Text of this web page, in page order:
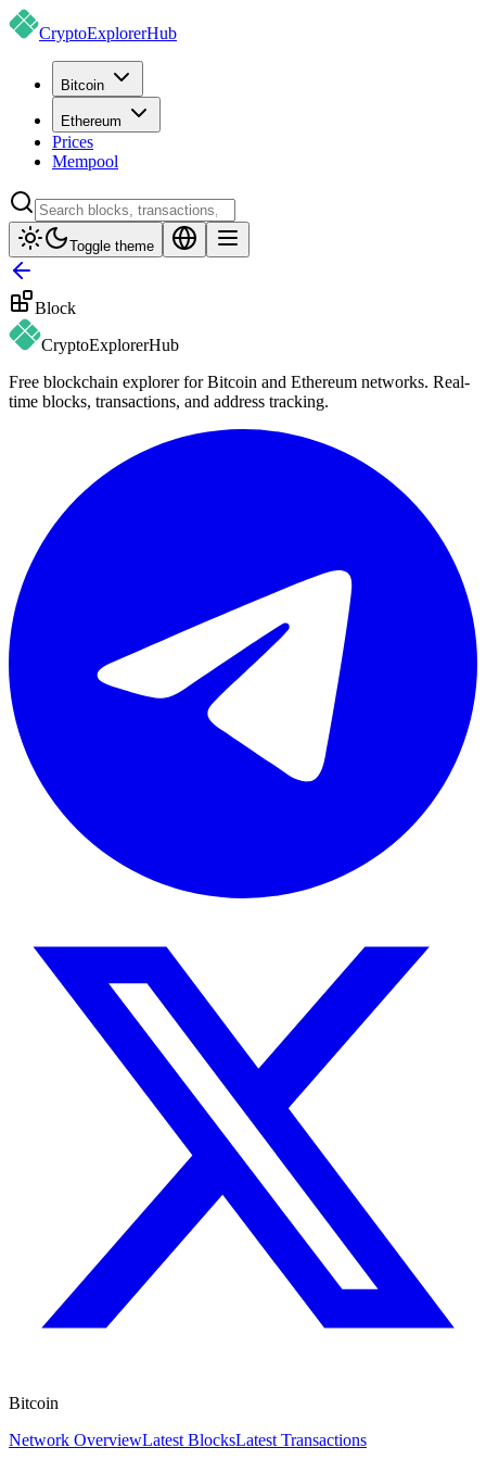
CryptoExplorerHub
Bitcoin
Ethereum
Prices
Mempool
Toggle theme
Block
CryptoExplorerHub
Free blockchain explorer for Bitcoin and Ethereum networks. Real-
time blocks, transactions, and address tracking.
Bitcoin
Network OverviewLatest BlocksLatest Transactions